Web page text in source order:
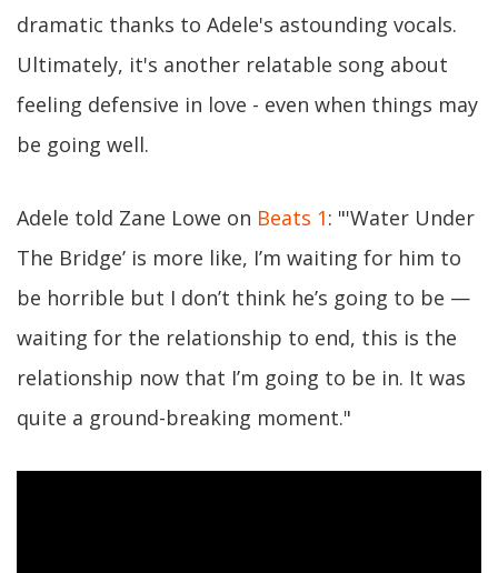
dramatic thanks to Adele's astounding vocals.
Ultimately, it's another relatable song about
feeling defensive in love - even when things may
be going well.
Adele told Zane Lowe on Beats 1: "'Water Under
The Bridge’ is more like, I’m waiting for him to
be horrible but I don’t think he’s going to be —
waiting for the relationship to end, this is the
relationship now that I’m going to be in. It was
quite a ground-breaking moment."